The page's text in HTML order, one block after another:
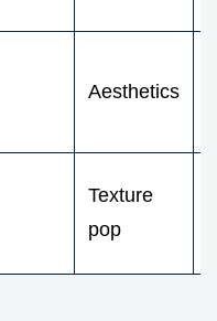
Aesthetics
Texture
pop